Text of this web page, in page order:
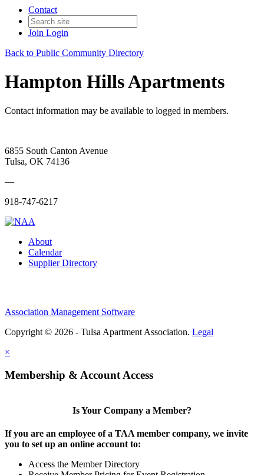
Contact
Join Login
Back to Public Community Directory
Hampton Hills Apartments
Contact information may be available to logged in members.
6855 South Canton Avenue
Tulsa, OK 74136
—
918-747-6217
About
Calendar
Supplier Directory
Association Management Software
Copyright © 2026 - Tulsa Apartment Association. Legal
×
Membership & Account Access
Is Your Company a Member?
If you are an employee of a TAA member company, we invite
you to set up an online account to:
Access the Member Directory